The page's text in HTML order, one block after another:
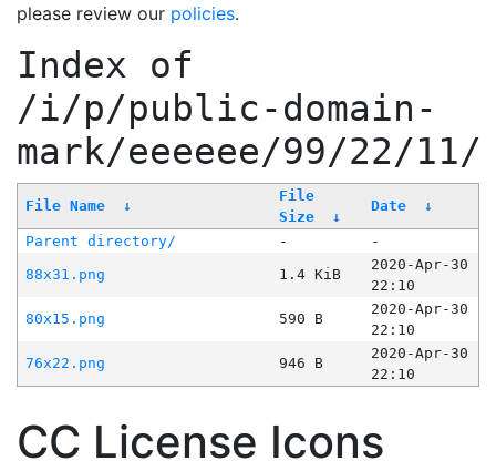
please review our policies.
Index of
/i/p/public-domain-
mark/eeeeee/99/22/11/
File Name ↓
File
Size
↓
Date ↓
Parent directory/ -
-
88x31.png
1.4 KiB
2020-Apr-30
22:10
80x15.png
590 B
2020-Apr-30
22:10
76x22.png
946 B
2020-Apr-30
22:10
CC License Icons